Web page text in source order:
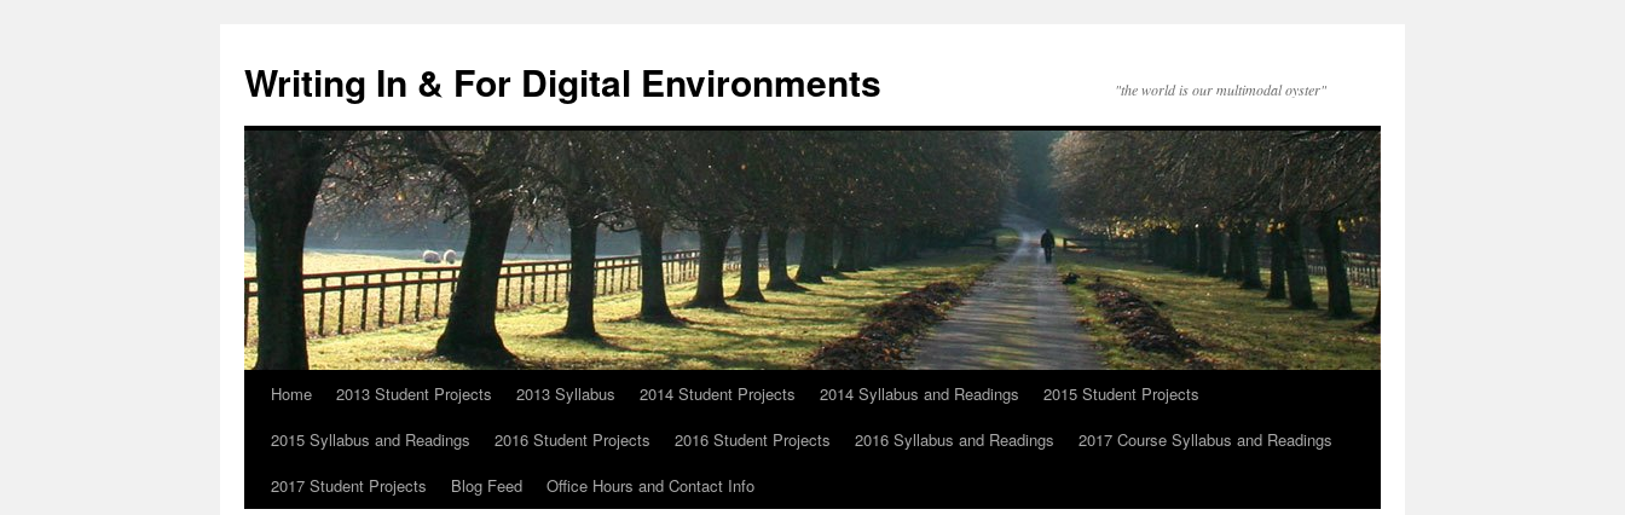
content
Writing In & For Digital Environments "the world is our multimodal oyster"
Home 2013 Student Projects 2013 Syllabus 2014 Student Projects 2014 Syllabus and Readings
2015 Student Projects
2015 Syllabus and Readings
2016 Student Projects 2016 Student Projects 2016 Syllabus and Readings
2017 Course Syllabus and Readings
2017 Student Projects
Blog Feed Office Hours and Contact Info